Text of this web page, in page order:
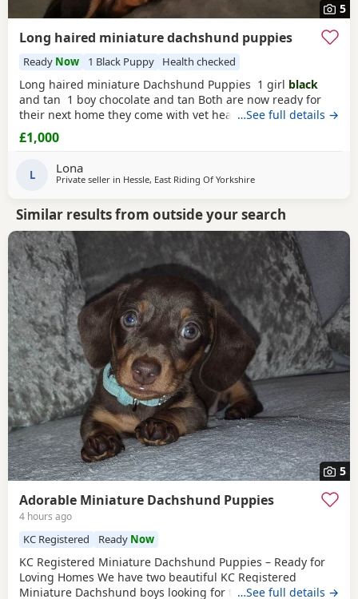
5
Long haired miniature dachshund puppies
Ready Now 1 Black Puppy Health checked
Long haired miniature Dachshund Puppies 1 girl black
and tan 1 boy chocolate and tan Both are now ready for
their next home they come with vet health check microchip
and first injection these two pups are strong and healthy
and have amazing personalities
…See full details →
£1,000
L Lona
Private seller in Hessle, East Riding Of Yorkshire
Similar results from outside your search
5
Adorable Miniature Dachshund Puppies
4 hours ago
KC Registered Ready Now
KC Registered Miniature Dachshund Puppies – Ready for
Loving Homes We have two beautiful KC Registered
Miniature Dachshund boys looking for their forever homes.
…See full details →